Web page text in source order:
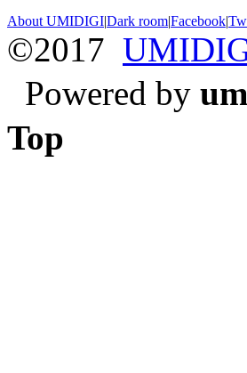
About UMIDIGI|Dark room|Facebook|
©2017
Powered by
Top